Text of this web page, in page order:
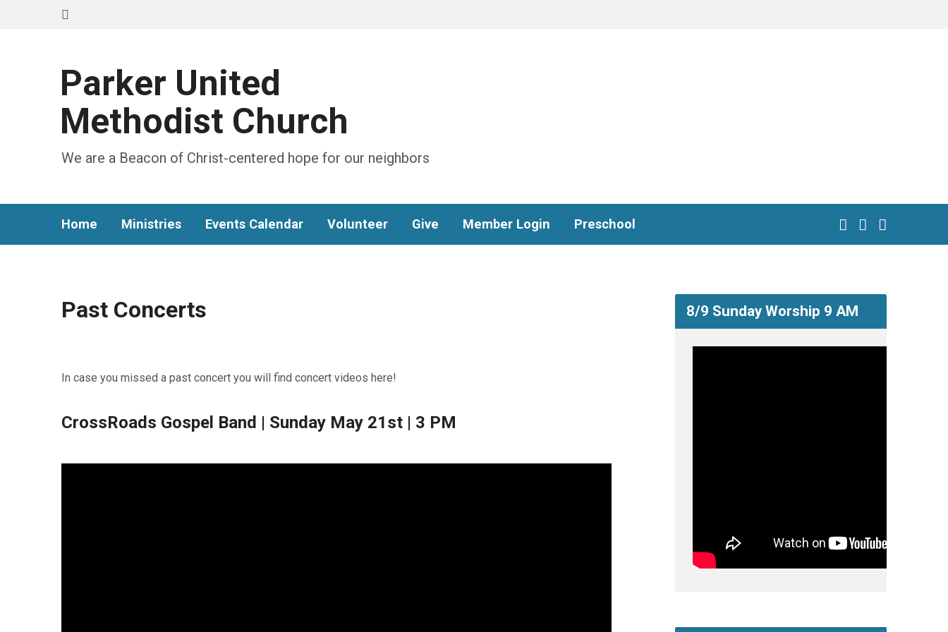
Parker United
Methodist Church
We are a Beacon of Christ-centered hope for our neighbors
Home Ministries Events Calendar Volunteer Give Member Login Preschool
Past Concerts
In case you missed a past concert you will find concert videos here!
CrossRoads Gospel Band | Sunday May 21st | 3 PM
8/9 Sunday Worship 9 AM